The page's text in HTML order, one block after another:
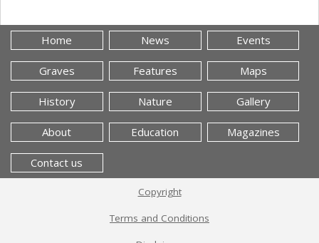
Home News Events
Graves Features Maps
History Nature Gallery
About Education Magazines
Contact us
Copyright
Terms and Conditions